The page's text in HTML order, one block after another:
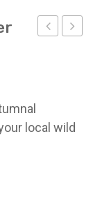
(12
local wild